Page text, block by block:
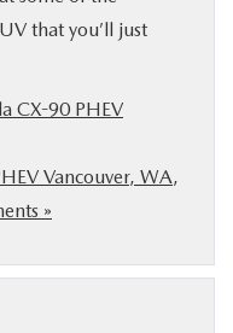
that you’ll just
CX-90 PHEV
Vancouver, WA,
»